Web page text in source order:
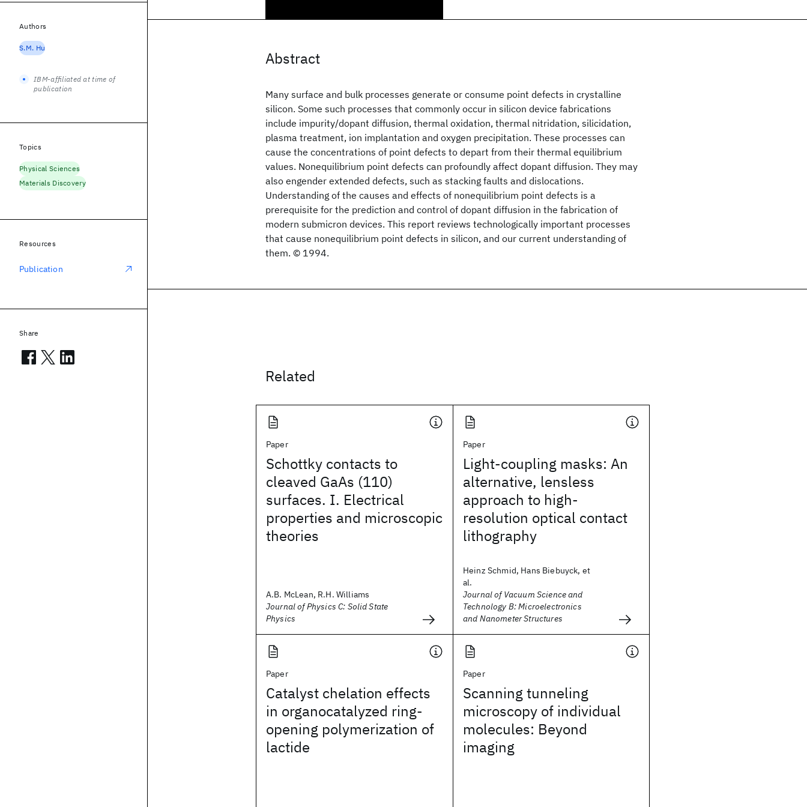
Abstract
Many surface and bulk processes generate or consume point defects in crystalline
silicon. Some such processes that commonly occur in silicon device fabrications
include impurity/dopant diffusion, thermal oxidation, thermal nitridation, silicidation,
plasma treatment, ion implantation and oxygen precipitation. These processes can
cause the concentrations of point defects to depart from their thermal equilibrium
values. Nonequilibrium point defects can profoundly affect dopant diffusion. They may
also engender extended defects, such as stacking faults and dislocations.
Understanding of the causes and effects of nonequilibrium point defects is a
prerequisite for the prediction and control of dopant diffusion in the fabrication of
modern submicron devices. This report reviews technologically important processes
that cause nonequilibrium point defects in silicon, and our current understanding of
them. © 1994.
Related
Paper
Schottky contacts to
cleaved GaAs (110)
surfaces. I. Electrical
properties and microscopic
theories
A.B. McLean, R.H. Williams
Journal of Physics C: Solid State
Physics
Paper
Light-coupling masks: An
alternative, lensless
approach to high-
resolution optical contact
lithography
Heinz Schmid, Hans Biebuyck, et
al.
Journal of Vacuum Science and
Technology B: Microelectronics
and Nanometer Structures
Paper
Catalyst chelation effects
in organocatalyzed ring-
opening polymerization of
lactide
Paper
Scanning tunneling
microscopy of individual
molecules: Beyond
imaging
Authors
S.M. Hu
IBM-affiliated at time of
publication
Topics
Physical Sciences
Materials Discovery
Resources
Publication
Share